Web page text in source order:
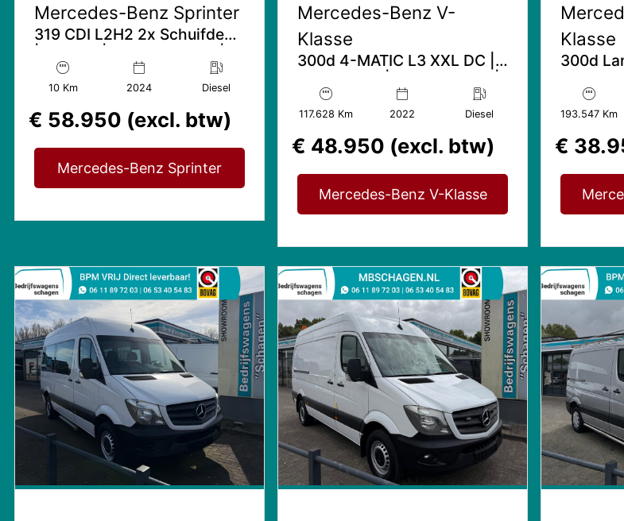
Mercedes-Benz Sprinter
319 CDI L2H2 2x Schuifdeur
LED | Gev. stoel
10 Km 2024 Diesel
€ 58.950 (excl. btw)
Mercedes-Benz Sprinter
Mercedes-Benz V-
Klasse
300d 4-MATIC L3 XXL DC |
Mbux
117.628 Km 2022 Diesel
€ 48.950 (excl. btw)
Mercedes-Benz V-Klasse
Klasse
300d
360°
193.547 Km
€